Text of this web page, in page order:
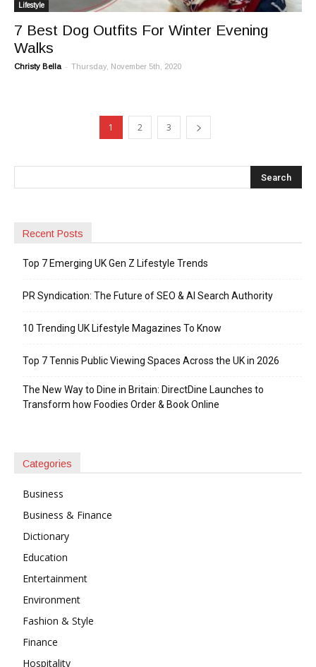
Lifestyle
7 Best Dog Outfits For Winter Evening
Walks
Christy Bella - Thursday, November 5th, 2020
1 2 3
Recent Posts
Top 7 Emerging UK Gen Z Lifestyle Trends
PR Syndication: The Future of SEO & AI Search Authority
10 Trending UK Lifestyle Magazines To Know
Top 7 Tennis Public Viewing Spaces Across the UK in 2026
The New Way to Dine in Britain: DirectDine Launches to
Transform how Foodies Order & Book Online
Categories
Business
Business & Finance
Dictionary
Education
Entertainment
Environment
Fashion & Style
Finance
Hospitality